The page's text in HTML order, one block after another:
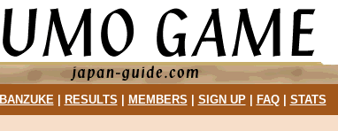
BANZUKE| RESULTS MEMBERS SIGN UP| FAQ| STATS